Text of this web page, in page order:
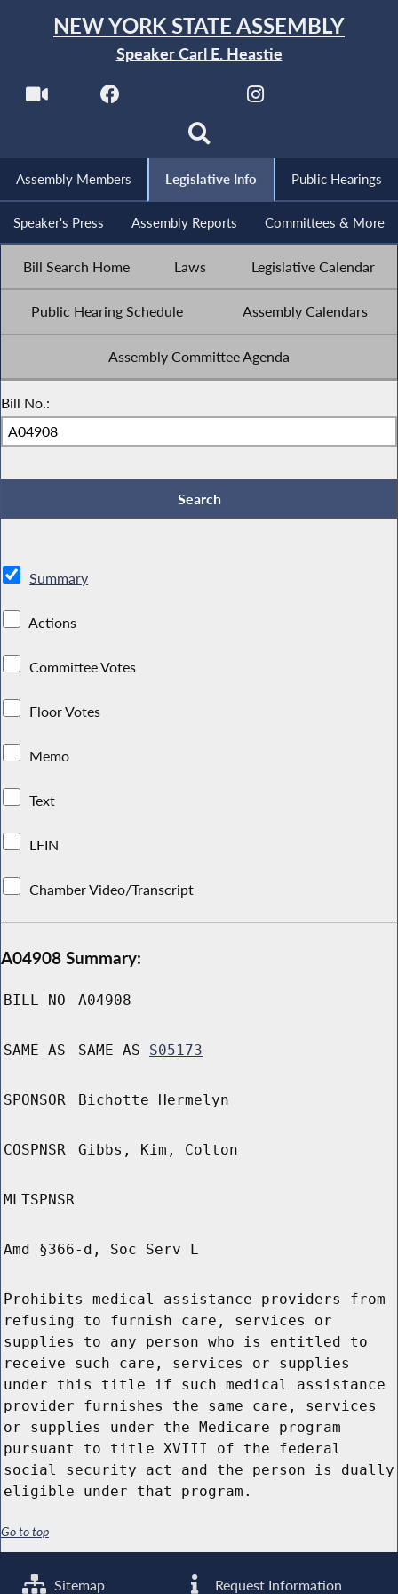
NEW YORK STATE ASSEMBLY
Speaker Carl E. Heastie
Assembly Members Legislative Info Public Hearings
Speaker's Press Assembly Reports Committees & More
Bill Search Home Laws Legislative Calendar
Public Hearing Schedule Assembly Calendars
Assembly Committee Agenda
Bill No.:
Summary
Actions
Committee Votes
Floor Votes
Memo
Text
LFIN
Chamber Video/Transcript
A04908 Summary:
BILL NO A04908
SAME AS SAME AS S05173
SPONSOR Bichotte Hermelyn
COSPNSR Gibbs, Kim, Colton
MLTSPNSR
Amd §366-d, Soc Serv L
Prohibits medical assistance providers from
refusing to furnish care, services or
supplies to any person who is entitled to
receive such care, services or supplies
under this title if such medical assistance
provider furnishes the same care, services
or supplies under the Medicare program
pursuant to title XVIII of the federal
social security act and the person is dually
eligible under that program.
Go to top
Sitemap Request Information